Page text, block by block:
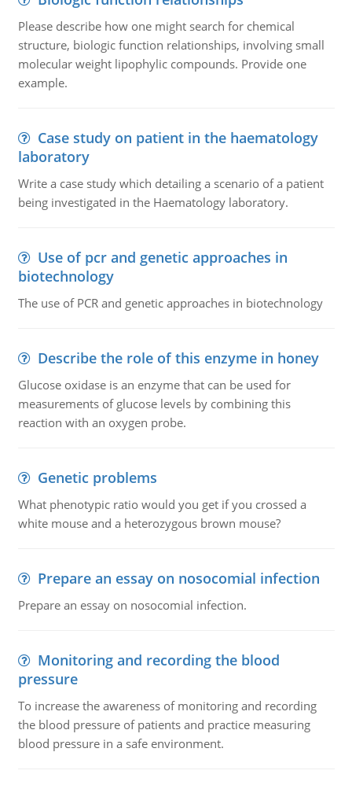
Please describe how one might search for chemical
structure, biologic function relationships, involving small
molecular weight lipophylic compounds. Provide one
example.
Case study on patient in the haematology
laboratory
Write a case study which detailing a scenario of a patient
being investigated in the Haematology laboratory.
Use of pcr and genetic approaches in
biotechnology
The use of PCR and genetic approaches in biotechnology
Describe the role of this enzyme in honey
Glucose oxidase is an enzyme that can be used for
measurements of glucose levels by combining this
reaction with an oxygen probe.
Genetic problems
What phenotypic ratio would you get if you crossed a
white mouse and a heterozygous brown mouse?
Prepare an essay on nosocomial infection
Prepare an essay on nosocomial infection.
Monitoring and recording the blood
pressure
To increase the awareness of monitoring and recording
the blood pressure of patients and practice measuring
blood pressure in a safe environment.